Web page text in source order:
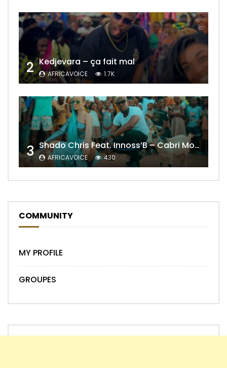
2 Kedjevara – ça fait mal
AFRICAVOICE 1.7K
3 Shado Chris Feat. Innoss’B – Cabri Mort (Remix)
AFRICAVOICE 430
COMMUNITY
MY PROFILE
GROUPES